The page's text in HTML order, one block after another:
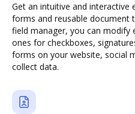
Get an intuitive and interactive
forms and reusable document
field manager, you can modify
ones for checkboxes,
forms on your website, social
collect data.